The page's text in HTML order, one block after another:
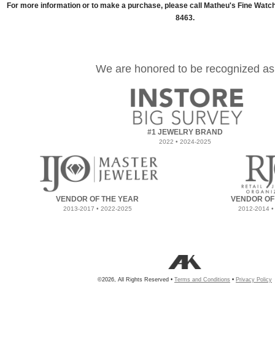
For more information or to make a purchase, please call Matheu's Fine
8463.
We are honored to be recognized as
#1 JEWELRY BRAND
2022 • 2024-2025
VENDOR OF THE YEAR
2013-2017 • 2022-2025
VENDOR
2012-2014
©2026, All Rights Reserved • Terms and Conditions • Privacy Policy